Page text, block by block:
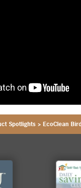
Spotlights > EcoClean